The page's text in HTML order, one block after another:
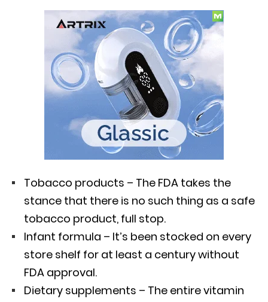
Tobacco products – The FDA takes the
stance that there is no such thing as a safe
tobacco product, full stop.
Infant formula – It’s been stocked on every
store shelf for at least a century without
FDA approval.
Dietary supplements – The entire vitamin